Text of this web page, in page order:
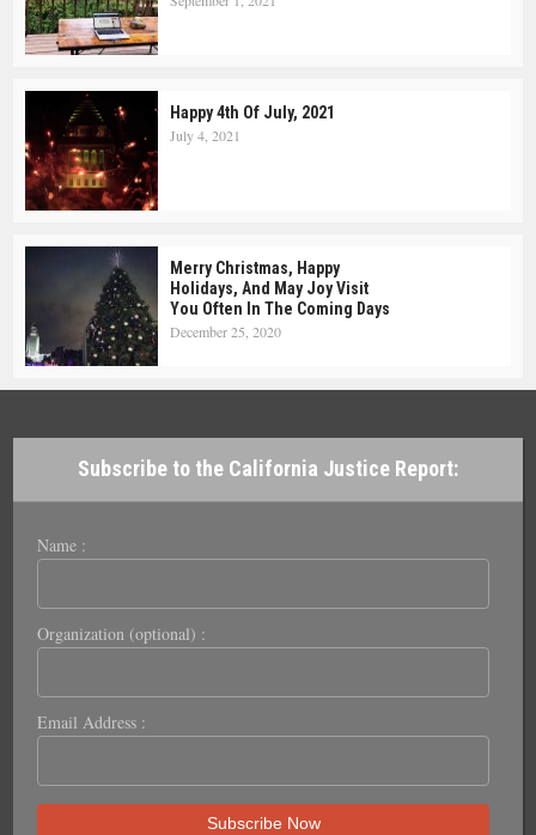
Happy 4th Of July, 2021
July 4, 2021
Merry Christmas, Happy
Holidays, And May Joy Visit
You Often In The Coming Days
December 25, 2020
Subscribe to the California Justice Report:
Name :
Organization (optional) :
Email Address :